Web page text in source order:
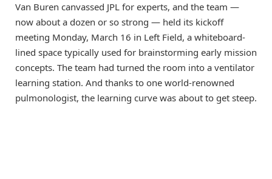
Van Buren canvassed JPL for experts, and the team —
now about a dozen or so strong — held its kickoff
meeting Monday, March 16 in Left Field, a whiteboard-
lined space typically used for brainstorming early mission
concepts. The team had turned the room into a ventilator
learning station. And thanks to one world-renowned
pulmonologist, the learning curve was about to get steep.